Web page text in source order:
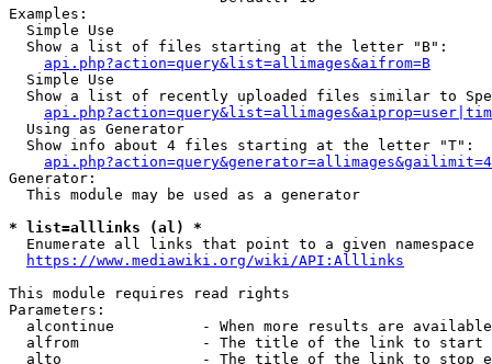
Examples:
  Simple Use
  Show a list of files starting at the letter "B":
api.php?action=query&list=allimages&aifrom=B
  Simple Use
Show a list of recently uploaded files similar to
  Using as Generator
  Show info about 4 files starting at the letter "T":
Generator:
  This module may be used as a generator
* list=alllinks (al) *
  Enumerate all links that point to a given namespace
https://www.mediawiki.org/wiki/API:Alllinks
This module requires read rights
Parameters:
alcontinue          - When more results are
alfrom              - The title of the link to start
alto                - The title of the link to stop